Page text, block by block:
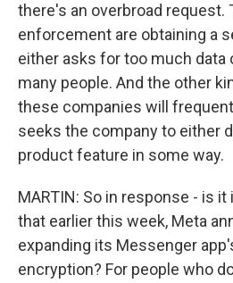
there's an overbroad request.
enforcement are obtaining a
either asks for too much data
many people. And the other
these companies will
seeks the company to either
product feature in some way.
MARTIN: So in response - is
that earlier this week, Meta
expanding its Messenger
encryption? For people who